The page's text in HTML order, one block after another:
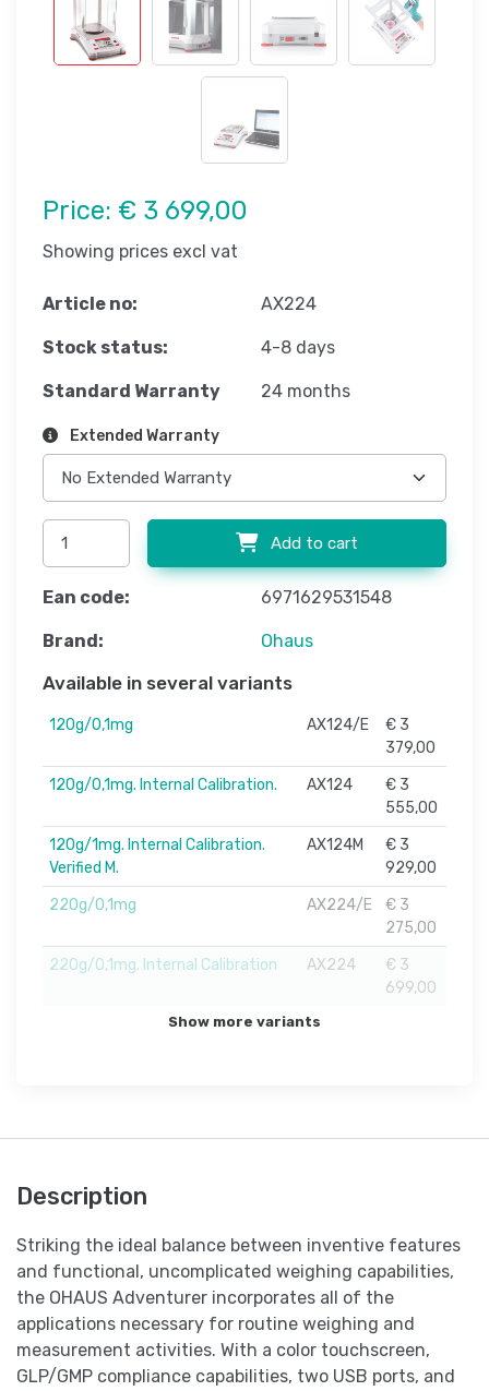
Price: € 3 699,00
Showing prices excl vat
Article no: AX224
Stock status: 4-8 days
Standard Warranty 24 months
Extended Warranty
Add to cart
Ean code: 6971629531548
Brand: Ohaus
Available in several variants
120g/0,1mg AX124/E
€ 3
379,00
120g/0,1mg. Internal Calibration.
AX124
€ 3
555,00
120g/1mg. Internal Calibration.
Verified M.
AX124M
€ 3
929,00
220g/0,1mg
AX224/E
€ 3
275,00
220g/0,1mg. Internal Calibration
AX224
€ 3
699,00
Show more variants
Description
Striking the ideal balance between inventive features
and functional, uncomplicated weighing capabilities,
the OHAUS Adventurer incorporates all of the
applications necessary for routine weighing and
measurement activities. With a color touchscreen,
GLP/GMP compliance capabilities, two USB ports, and